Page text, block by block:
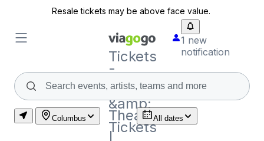
Resale tickets may be above face value.
Tickets
-
Concert,
Sport
&amp;
Theatre
Tickets
1 new
notification
Columbus All dates